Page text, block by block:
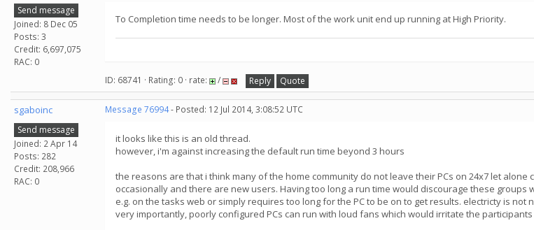
Send message
Joined: 8 Dec 05
Posts: 3
Credit: 6,697,075
RAC: 0
To Completion time needs to be longer. Most of the work unit end up running at High Priority.
ID: 68741 · Rating: 0 · rate: / Reply Quote
sgaboinc
Send message
Joined: 2 Apr 14
Posts: 282
Credit: 208,966
RAC: 0
Message 76994- Posted: 12 Jul 2014, 3:08:52 UTC
it looks like this is an old thread.
however, i'm against increasing the default run time beyond 3 hours
the reasons are that i think many of the home community do not leave their PCs on 24x7 let
occasionally and there are new users. Having too long a run time would discourage these
e.g. on the tasks web or simply requires too long for the PC to be on to get results. electricty is
very importantly, poorly configured PCs can run with loud fans which would irritate the